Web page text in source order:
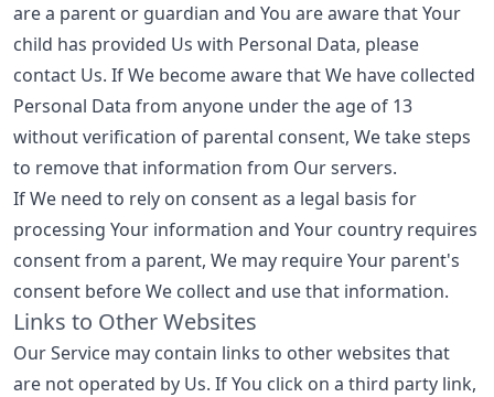
are a parent or guardian and You are aware that Your
child has provided Us with Personal Data, please
contact Us. If We become aware that We have collected
Personal Data from anyone under the age of 13
without verification of parental consent, We take steps
to remove that information from Our servers.
If We need to rely on consent as a legal basis for
processing Your information and Your country requires
consent from a parent, We may require Your parent's
consent before We collect and use that information.
Links to Other Websites
Our Service may contain links to other websites that
are not operated by Us. If You click on a third party link,